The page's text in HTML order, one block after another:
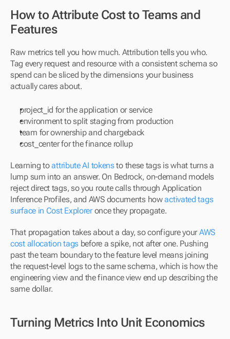
How to Attribute Cost to Teams and
Features
Raw metrics tell you how much. Attribution tells you who.
Tag every request and resource with a consistent schema so
spend can be sliced by the dimensions your business
actually cares about.
project_id for the application or service
environment to split staging from production
team for ownership and chargeback
cost_center for the finance rollup
Learning to attribute AI tokens to these tags is what turns a
lump sum into an answer. On Bedrock, on-demand models
reject direct tags, so you route calls through Application
Inference Profiles, and AWS documents how activated tags
surface in Cost Explorer once they propagate.
That propagation takes about a day, so configure your AWS
cost allocation tags before a spike, not after one. Pushing
past the team boundary to the feature level means joining
the request-level logs to the same schema, which is how the
engineering view and the finance view end up describing the
same dollar.
Turning Metrics Into Unit Economics